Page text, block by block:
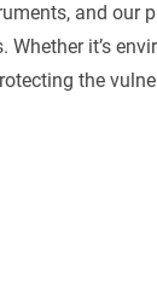
, and our
. Whether it’s
the